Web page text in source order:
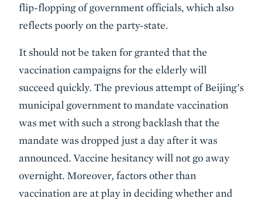
flip-flopping of government officials, which also
reflects poorly on the party-state.
It should not be taken for granted that the
vaccination campaigns for the elderly will
succeed quickly. The previous attempt of Beijing’s
municipal government to mandate vaccination
was met with such a strong backlash that the
mandate was dropped just a day after it was
announced. Vaccine hesitancy will not go away
overnight. Moreover, factors other than
vaccination are at play in deciding whether and